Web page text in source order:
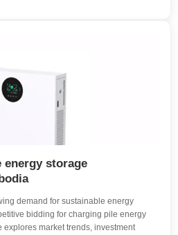
storage
demand for sustainable energy
bidding for charging pile energy
explores market trends, investment